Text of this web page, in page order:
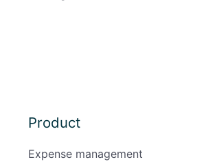
Product
Expense management